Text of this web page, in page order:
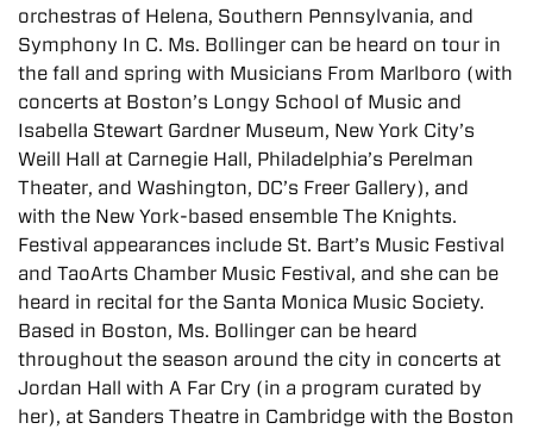
orchestras of Helena, Southern Pennsylvania, and
Symphony In C. Ms. Bollinger can be heard on tour in
the fall and spring with Musicians From Marlboro (with
concerts at Boston’s Longy School of Music and
Isabella Stewart Gardner Museum, New York City’s
Weill Hall at Carnegie Hall, Philadelphia’s Perelman
Theater, and Washington, DC’s Freer Gallery), and
with the New York-based ensemble The Knights.
Festival appearances include St. Bart’s Music Festival
and TaoArts Chamber Music Festival, and she can be
heard in recital for the Santa Monica Music Society.
Based in Boston, Ms. Bollinger can be heard
throughout the season around the city in concerts at
Jordan Hall with A Far Cry (in a program curated by
her), at Sanders Theatre in Cambridge with the Boston